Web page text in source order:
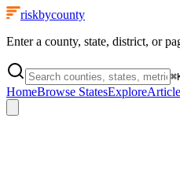
riskbycounty
Enter a county, state, district, or
⌘
HomeBrowse StatesExplore